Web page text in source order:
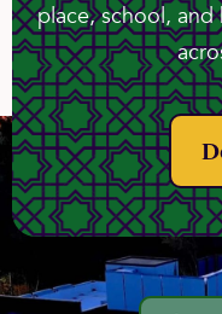
place, school,